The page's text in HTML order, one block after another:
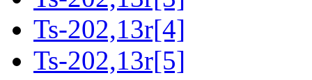
Ts-202,13r[4]
Ts-202,13r[5]